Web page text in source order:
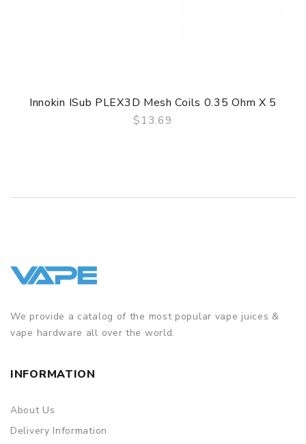
Innokin ISub PLEX3D Mesh Coils 0.35 Ohm X 5
$13.69
We provide a catalog of the most popular vape juices &
vape hardware all over the world.
INFORMATION
About Us
Delivery Information